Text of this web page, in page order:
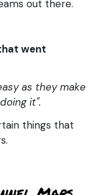
out there.
went
as they make
it".
things that